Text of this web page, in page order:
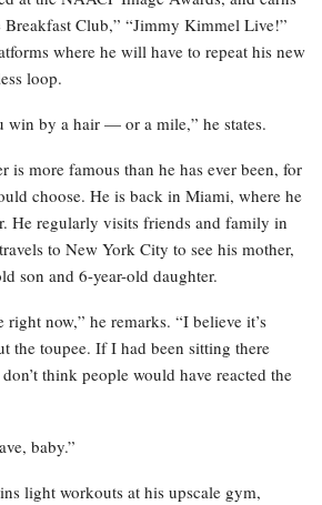
Club,” “Jimmy Kimmel Live!”
where he will have to repeat his new
loop.
win by a hair — or a mile,” he states.
is more famous than he has ever been, for
choose. He is back in Miami, where he
He regularly visits friends and family in
to New York City to see his mother,
son and 6-year-old daughter.
right now,” he remarks. “I believe it’s
the toupee. If I had been sitting there
think people would have reacted the
baby.”
light workouts at his upscale gym,